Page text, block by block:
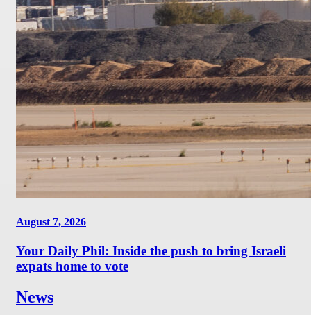
August 7, 2026
Your Daily Phil: Inside the push to bring Israeli
expats home to vote
News